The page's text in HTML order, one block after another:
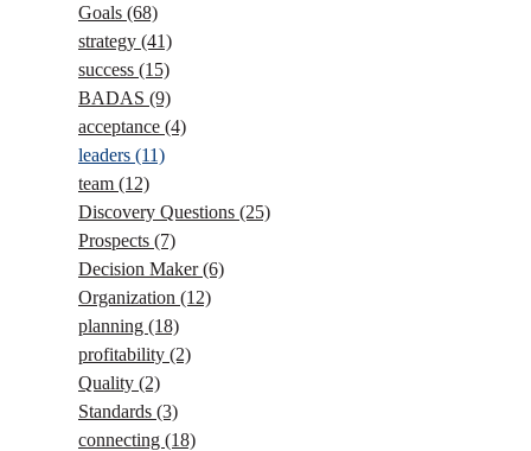
Goals (68)
strategy (41)
success (15)
BADAS (9)
acceptance (4)
leaders (11)
team (12)
Discovery Questions (25)
Prospects (7)
Decision Maker(6)
Organization (12)
planning (18)
profitability (2)
Quality (2)
Standards (3)
connecting (18)